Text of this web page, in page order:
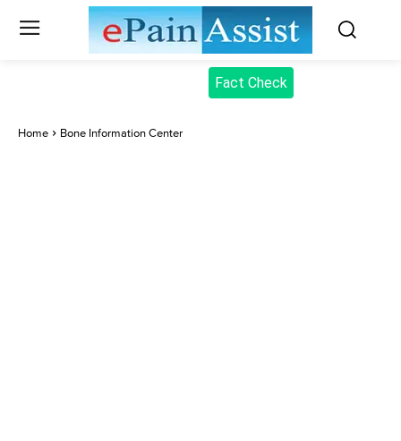
Fact Check
Home Bone Information Center